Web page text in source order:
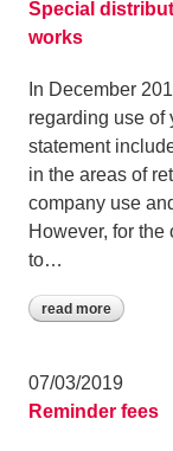
Special
works
In December
regarding use of
statement
in the areas of
company use
However, for the
to…
read more
07/03/2019
Reminder fees